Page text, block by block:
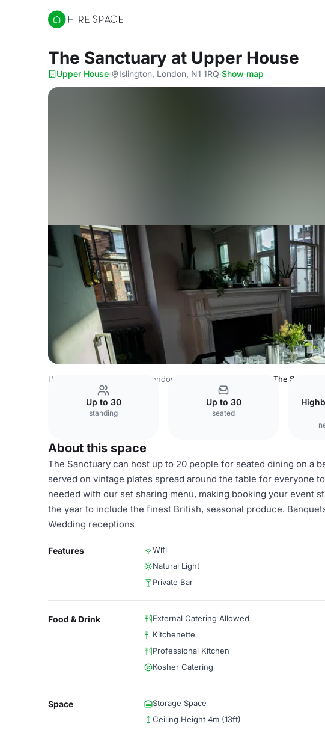
Hire Space
The Sanctuary at Upper House
Upper House· Islington, London, N1 1RQ·Show map
United Kingdom Venues London Venues The Sanctuary
Up to 30
standing
Up to 30
seated
About this space
The Sanctuary can host up to 20 people for seated dining on a
served on vintage plates spread around the table for everyone
needed with our set sharing menu, making booking your event
the year to include the finest British, seasonal produce.
Wedding receptions
Features Wifi
Natural Light
Private Bar
Food & Drink External Catering Allowed
Kitchenette
Professional Kitchen
Kosher Catering
Space Storage Space
Ceiling Height 4m (13ft)